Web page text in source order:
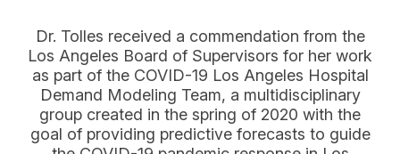
Dr. Tolles received a commendation from the
Los Angeles Board of Supervisors for her work
as part of the COVID-19 Los Angeles Hospital
Demand Modeling Team, a multidisciplinary
group created in the spring of 2020 with the
goal of providing predictive forecasts to guide